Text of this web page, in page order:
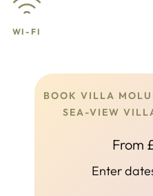
WI-FI
BOOK VILLA
SEA-VIEW
From
Enter